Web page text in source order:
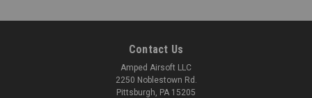
Contact Us
Amped Airsoft LLC
2250 Noblestown Rd.
Pittsburgh, PA 15205